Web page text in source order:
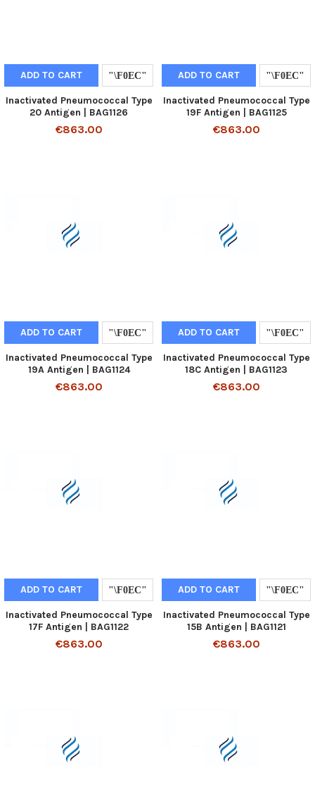
ADD TO CART
Inactivated Pneumococcal Type
20 Antigen | BAG1126
€863.00
ADD TO CART
Inactivated Pneumococcal Type
19F Antigen | BAG1125
€863.00
ADD TO CART
Inactivated Pneumococcal Type
19A Antigen | BAG1124
€863.00
ADD TO CART
Inactivated Pneumococcal Type
18C Antigen | BAG1123
€863.00
ADD TO CART
Inactivated Pneumococcal Type
17F Antigen | BAG1122
€863.00
ADD TO CART
Inactivated Pneumococcal Type
15B Antigen | BAG1121
€863.00